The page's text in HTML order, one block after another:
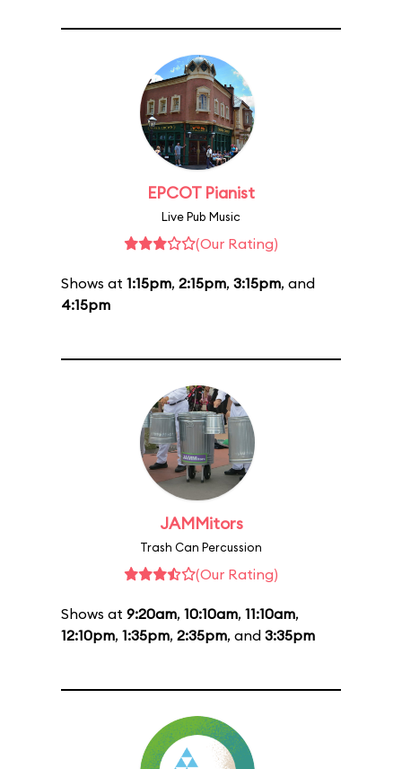
EPCOT Pianist
Live Pub Music
(Our Rating)
Shows at 1:15pm, 2:15pm, 3:15pm, and
4:15pm
JAMMitors
Trash Can Percussion
(Our Rating)
Shows at 9:20am, 10:10am, 11:10am,
12:10pm, 1:35pm, 2:35pm, and 3:35pm